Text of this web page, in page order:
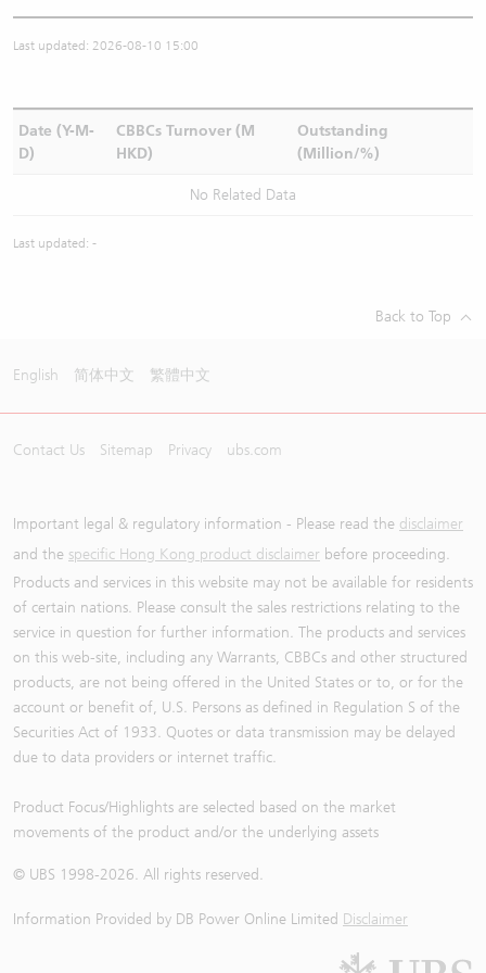
Last updated: 2026-08-10 15:00
Date (Y-M-
D)
CBBCs Turnover (M
HKD)
Outstanding
(Million/%)
No Related Data
Last updated: -
Back to Top
English 简体中文 繁體中文
Contact Us Sitemap Privacy ubs.com
Important legal & regulatory information - Please read the disclaimer
and the specific Hong Kong product disclaimer before proceeding.
Products and services in this website may not be available for residents
of certain nations. Please consult the sales restrictions relating to the
service in question for further information. The products and services
on this web-site, including any Warrants, CBBCs and other structured
products, are not being offered in the United States or to, or for the
account or benefit of, U.S. Persons as defined in Regulation S of the
Securities Act of 1933. Quotes or data transmission may be delayed
due to data providers or internet traffic.
Product Focus/Highlights are selected based on the market
movements of the product and/or the underlying assets
© UBS 1998-2026. All rights reserved.
Information Provided by DB Power Online Limited Disclaimer